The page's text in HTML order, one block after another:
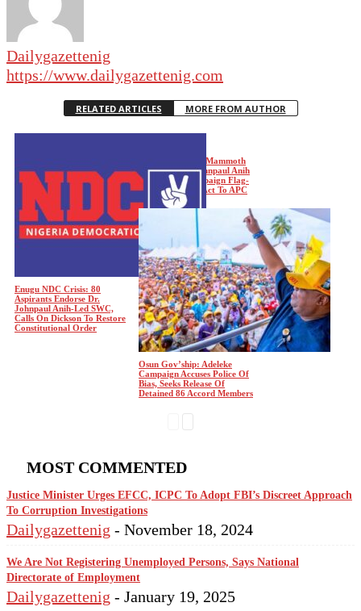
Dailygazettenig
https://www.dailygazettenig.com
RELATED ARTICLES MORE FROM AUTHOR
Enugu NDC Crisis: 80
Aspirants Endorse Dr.
Johnpaul Anih-Led SWC,
Calls On Dickson To Restore
Constitutional Order
Enugu LG Polls: Mammoth
Crowd As Dr. Johnpaul Anih
Leads NDC Campaign Flag-
Off, Reads Riot Act To APC
Osun Gov’ship: Adeleke
Campaign Accuses Police Of
Bias, Seeks Release Of
Detained 86 Accord Members
MOST COMMENTED
Justice Minister Urges EFCC, ICPC To Adopt FBI’s Discreet Approach
To Corruption Investigations
Dailygazettenig - November 18, 2024
We Are Not Registering Unemployed Persons, Says National
Directorate of Employment
Dailygazettenig - January 19, 2025